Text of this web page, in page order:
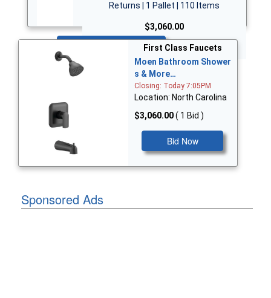
Returns | 1 Pallet | 110 Items
$3,060.00
First Class Faucets
Moen Bathroom Shower
s & More…
Closing: Today 7:05PM
Location: North Carolina
$3,060.00( 1 Bid )
Bid Now
Sponsored Ads